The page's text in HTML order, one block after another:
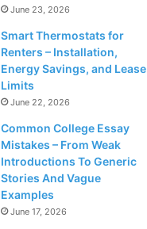
June 23, 2026
Smart Thermostats for
Renters – Installation,
Energy Savings, and Lease
Limits
June 22, 2026
Common College Essay
Mistakes – From Weak
Introductions To Generic
Stories And Vague
Examples
June 17, 2026